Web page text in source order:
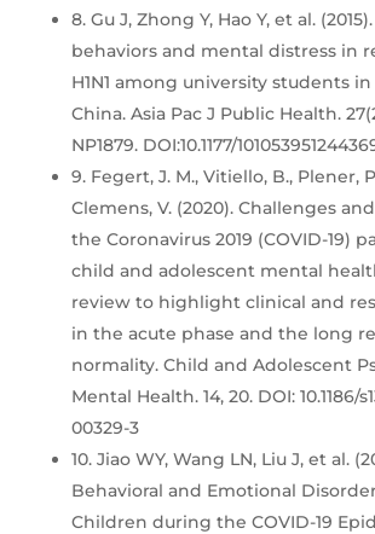
8. Gu J, Zhong Y, Hao Y, et al.
behaviors and mental distress in
H1N1 among university students
China. Asia Pac J Public Health.
NP1879. DOI:10.1177/
9. Fegert, J. M., Vitiello, B., Plener,
Clemens, V. (2020). Challenges
the Coronavirus 2019 (COVID-19)
child and adolescent mental
review to highlight clinical and
in the acute phase and the long
normality. Child and Adolescent
Mental Health. 14, 20. DOI: 10.1186/
00329-3
10. Jiao WY, Wang LN, Liu J, et al.
Behavioral and Emotional
Children during the COVID-19